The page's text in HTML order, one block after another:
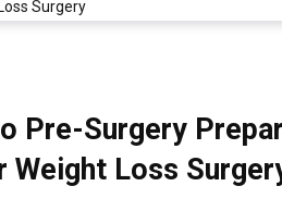
Pre-Surgery
Weight Loss